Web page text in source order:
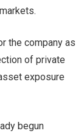
the company as
of private
exposure
begun